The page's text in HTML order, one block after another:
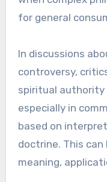
for general
In discussions
controversy,
spiritual authority
especially in
based on
doctrine. This
meaning,